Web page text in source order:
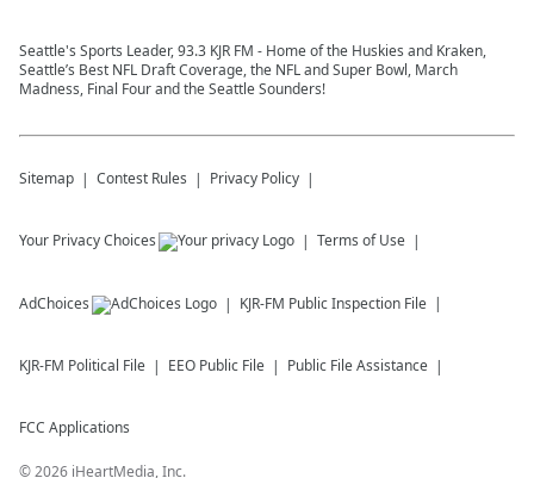
Seattle's Sports Leader, 93.3 KJR FM - Home of the Huskies and Kraken,
Seattle’s Best NFL Draft Coverage, the NFL and Super Bowl, March
Madness, Final Four and the Seattle Sounders!
Sitemap Contest Rules Privacy Policy
Your Privacy Choices Terms of Use
AdChoices KJR-FM Public Inspection File
KJR-FM Political File EEO Public File Public File Assistance
FCC Applications
©2026 iHeartMedia, Inc.